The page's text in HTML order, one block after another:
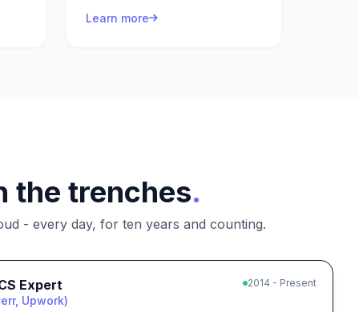
Learn more
the trenches.
- every day, for ten years and counting.
Expert
Upwork)
2014 - Present